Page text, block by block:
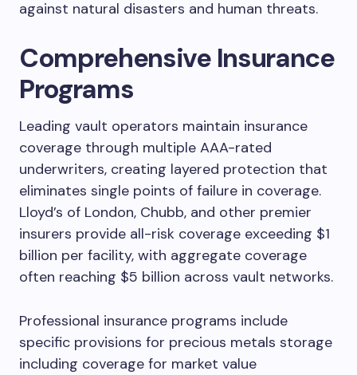
against natural disasters and human threats.
Comprehensive Insurance
Programs
Leading vault operators maintain insurance
coverage through multiple AAA-rated
underwriters, creating layered protection that
eliminates single points of failure in coverage.
Lloyd’s of London, Chubb, and other premier
insurers provide all-risk coverage exceeding $1
billion per facility, with aggregate coverage
often reaching $5 billion across vault networks.
Professional insurance programs include
specific provisions for precious metals storage
including coverage for market value